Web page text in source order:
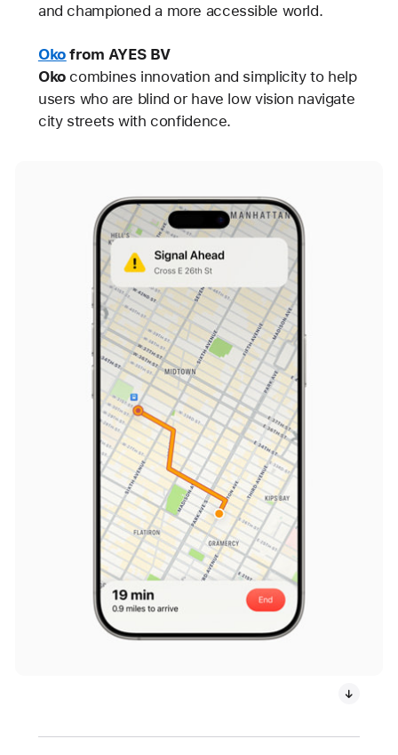
and championed a more accessible world.
Oko from AYES BV
Oko combines innovation and simplicity to help
users who are blind or have low vision navigate
city streets with confidence.